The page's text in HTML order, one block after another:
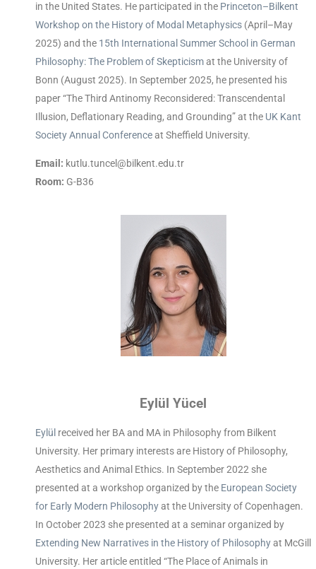
in the United States. He participated in the Princeton–Bilkent
Workshop on the History of Modal Metaphysics (April–May
2025) and the 15th International Summer School in German
Philosophy: The Problem of Skepticismat the University of
Bonn (August 2025). In September 2025, he presented his
paper “The Third Antinomy Reconsidered: Transcendental
Illusion, Deflationary Reading, and Grounding” at the UK Kant
Society Annual Conferenceat Sheffield University.
Email: kutlu.tuncel@bilkent.edu.tr
Room: G-B36
Eylül Yücel
Eylül received her BA and MA in Philosophy from Bilkent
University. Her primary interests are History of Philosophy,
Aesthetics and Animal Ethics. In September 2022 she
presented at a workshop organized by the European Society
for Early Modern Philosophyat the University of Copenhagen.
In October 2023 she presented at a seminar organized by
Extending New Narratives in the History of Philosophyat McGill
University. Her article entitled “The Place of Animals in